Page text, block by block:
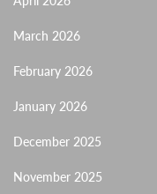
March 2026
February 2026
January 2026
December 2025
November 2025